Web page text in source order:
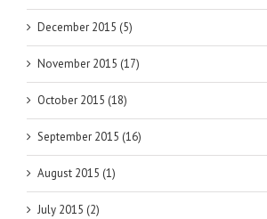
December 2015 (5)
November 2015 (17)
October 2015 (18)
September 2015 (16)
August 2015 (1)
July 2015 (2)